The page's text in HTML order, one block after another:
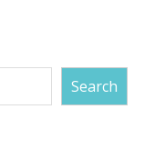
Search